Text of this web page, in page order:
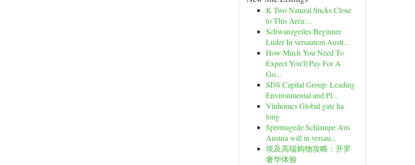
K Two Natural Sticks Close
to This Area:...
Schwanzgeiles Beginner
Luder In versautem Austr...
How Much You Need To
Expect You'll Pay For A
Go...
SDS Capital Group: Leading
Environmental and Pl...
Vinhomes Global gate hạ
long
Spermageile Schlampe Aus
Austria will in versau...
埃及高端购物攻略：开罗
奢华体验